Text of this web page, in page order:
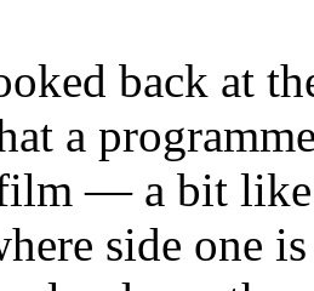
back at
a
— a bit like
side one